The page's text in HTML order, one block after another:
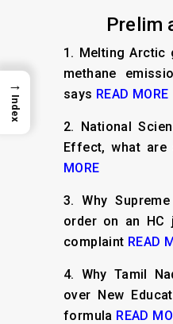
Prelim
1. Melting Arctic
methane
says READ MORE
2. National
Effect, what
MORE
3.Why
order on an HC
complaint READ
4. Why Tamil
over New
formula READ
→
Index